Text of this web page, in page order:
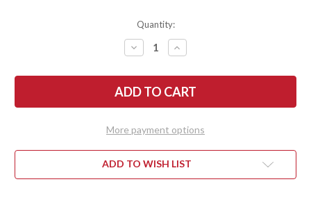
Quantity:
DECREASE
QUANTITY
KESTREL
KNIVES:
OVIS
-
G-
10
MAGNACUT
INCREASE
QUANTITY
KESTREL
KNIVES:
OVIS
EDITION
-
G-
10
MAGNACUT
More payment options
ADD TO WISH LIST